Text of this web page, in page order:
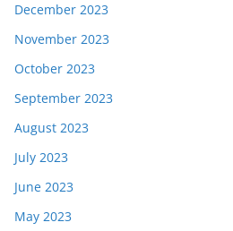
December 2023
November 2023
October 2023
September 2023
August 2023
July 2023
June 2023
May 2023